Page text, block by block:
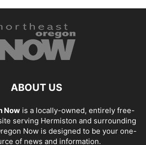
ABOUT US
Nowis a locally-owned, entirely free-
serving Hermiston and surrounding
Now is designed to be your one-
of news and information.